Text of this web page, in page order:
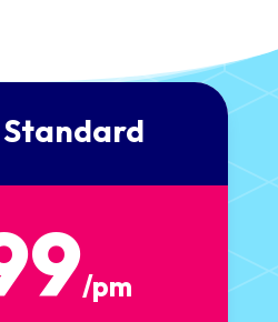
Standard
/pm